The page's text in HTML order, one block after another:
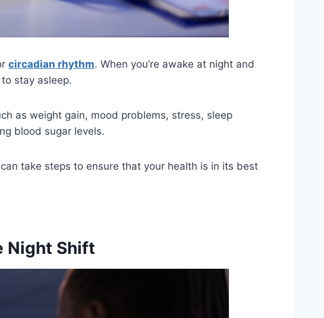
circadian rhythm. When you’re awake at night and
stay asleep.
as weight gain, mood problems, stress, sleep
blood sugar levels.
take steps to ensure that your health is in its best
Night Shift